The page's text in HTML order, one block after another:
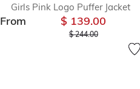
Girls Pink Logo Puffer Jacket
From $ 139.00
Price reduced from
$ 244.00to